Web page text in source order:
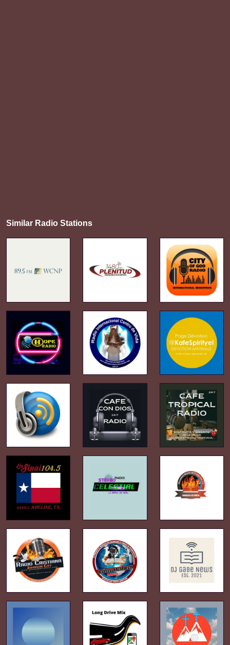
Similar Radio Stations